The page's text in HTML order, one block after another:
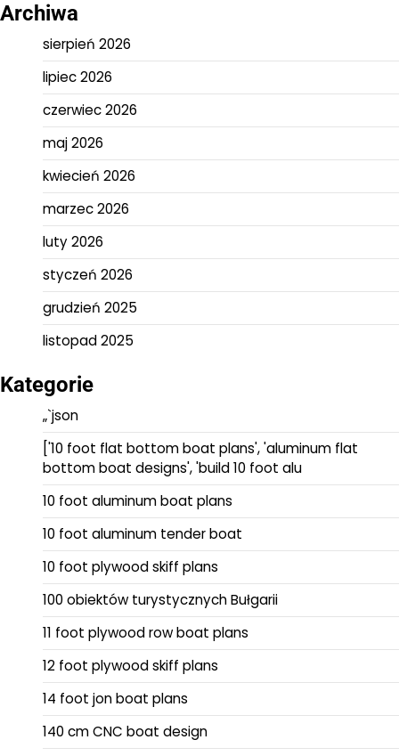
Archiwa
sierpień 2026
lipiec 2026
czerwiec 2026
maj 2026
kwiecień 2026
marzec 2026
luty 2026
styczeń 2026
grudzień 2025
listopad 2025
Kategorie
„`json
['10 foot flat bottom boat plans', 'aluminum flat
bottom boat designs', 'build 10 foot alu
10 foot aluminum boat plans
10 foot aluminum tender boat
10 foot plywood skiff plans
100 obiektów turystycznych Bułgarii
11 foot plywood row boat plans
12 foot plywood skiff plans
14 foot jon boat plans
140 cm CNC boat design